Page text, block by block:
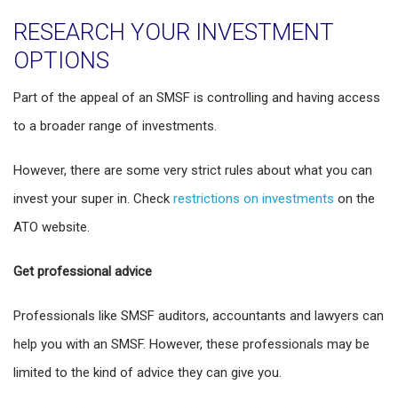
RESEARCH YOUR INVESTMENT
OPTIONS
Part of the appeal of an SMSF is controlling and having access
to a broader range of investments.
However, there are some very strict rules about what you can
invest your super in. Check restrictions on investments on the
ATO website.
Get professional advice
Professionals like SMSF auditors, accountants and lawyers can
help you with an SMSF. However, these professionals may be
limited to the kind of advice they can give you.